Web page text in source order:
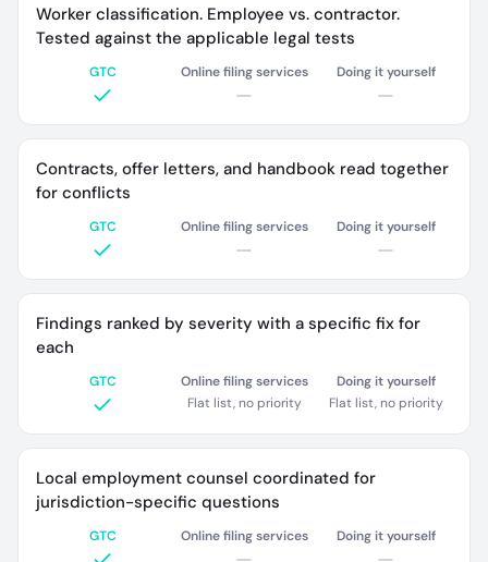
Worker classification. Employee vs. contractor.
Tested against the applicable legal tests
GTC Online filing services Doing it yourself
Contracts, offer letters, and handbook read together
for conflicts
GTC Online filing services Doing it yourself
Findings ranked by severity with a specific fix for
each
GTC
Online filing services
Flat list, no priority
Doing it yourself
Flat list, no priority
Local employment counsel coordinated for
jurisdiction-specific questions
GTC Online filing services Doing it yourself